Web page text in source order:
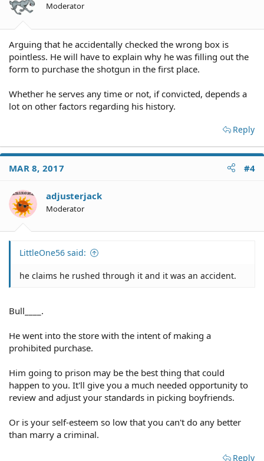
Moderator
Arguing that he accidentally checked the wrong box is
pointless. He will have to explain why he was filling out the
form to purchase the shotgun in the first place.
Whether he serves any time or not, if convicted, depends a
lot on other factors regarding his history.
Reply
MAR 8, 2017 #4
adjusterjack
Moderator
LittleOne56 said:
he claims he rushed through it and it was an accident.
Bull____.
He went into the store with the intent of making a
prohibited purchase.
Him going to prison may be the best thing that could
happen to you. It'll give you a much needed opportunity to
review and adjust your standards in picking boyfriends.
Or is your self-esteem so low that you can't do any better
than marry a criminal.
Reply